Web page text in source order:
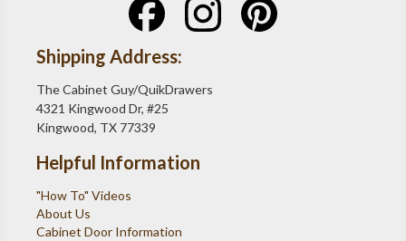
Shipping Address:
The Cabinet Guy/QuikDrawers
4321 Kingwood Dr, #25
Kingwood, TX 77339
Helpful Information
"How To" Videos
About Us
Cabinet Door Information